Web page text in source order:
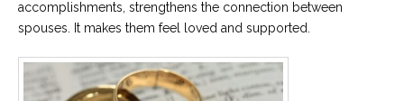
accomplishments, strengthens the connection between
spouses. It makes them feel loved and supported.